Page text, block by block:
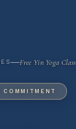
Free Yin Yoga Class
COMMITMENT